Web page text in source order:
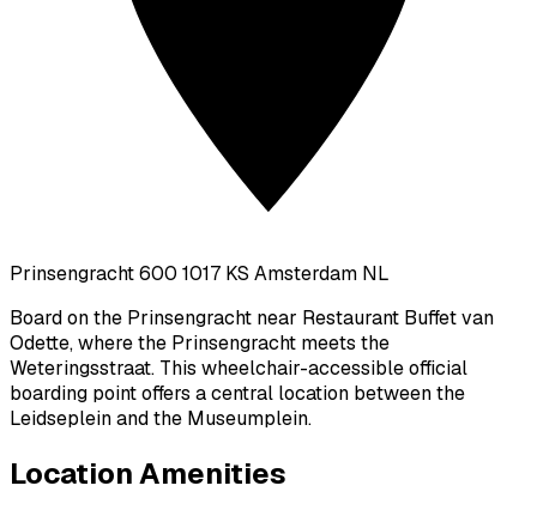
Prinsengracht 600 1017 KS Amsterdam NL
Board on the Prinsengracht near Restaurant Buffet van
Odette, where the Prinsengracht meets the
Weteringsstraat. This wheelchair-accessible official
boarding point offers a central location between the
Leidseplein and the Museumplein.
Location Amenities